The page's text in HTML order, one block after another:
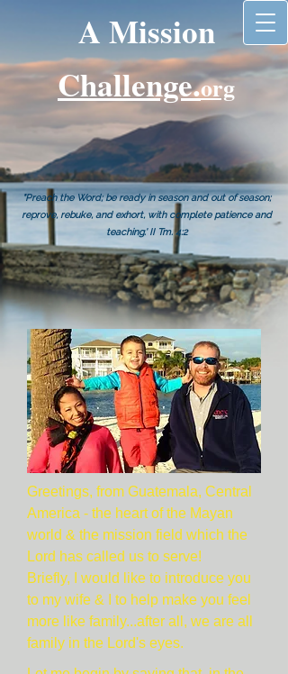
A Mission
Challenge.org
"Preach the Word; be ready in season and out of season;
reprove, rebuke, and exhort, with complete patience and
teaching.' II Tm. 4:2
Greetings, from Guatemala, Central
America - the heart of the Mayan
world & the mission field which the
Lord has called us to serve!
Briefly, I would like to introduce you
to my wife & I to help make you feel
more like family...after all, we are all
family in the Lord's eyes.